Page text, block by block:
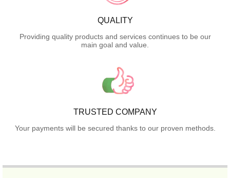
QUALITY
Providing quality products and services continues to be our
main goal and value.
TRUSTED COMPANY
Your payments will be secured thanks to our proven methods.